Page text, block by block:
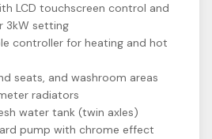
LCD touchscreen control and
3kW setting
controller for heating and hot
seats, and washroom areas
radiators
water tank (twin axles)
pump with chrome effect